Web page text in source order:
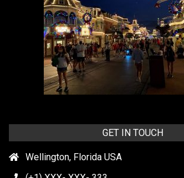
GET IN TOUCH
Wellington, Florida USA